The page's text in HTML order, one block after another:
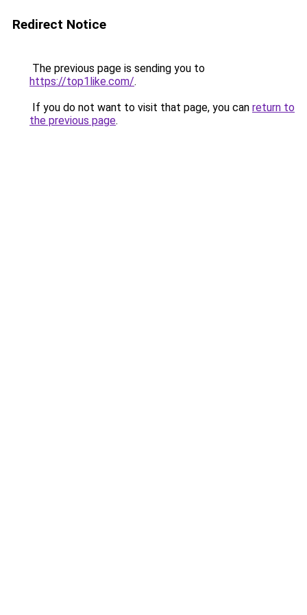
Redirect Notice
The previous page is sending you to
https://top1like.com/.
If you do not want to visit that page, you can return to
the previous page.